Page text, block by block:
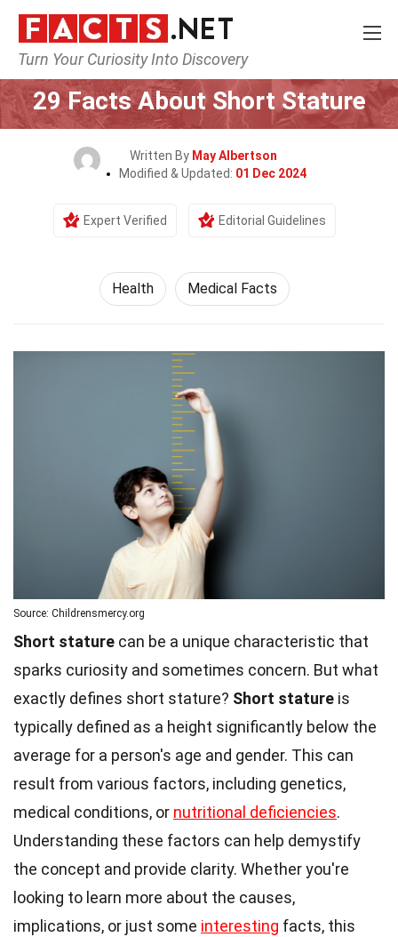
Turn Your Curiosity Into Discovery
Home Lifestyle Health
29 Facts About Short Stature
Written By May Albertson
Modified & Updated: 01 Dec 2024
Expert Verified Editorial Guidelines
Health Medical Facts
Source: Childrensmercy.org
Short stature can be a unique characteristic that
sparks curiosity and sometimes concern. But what
exactly defines short stature? Short stature is
typically defined as a height significantly below the
average for a person's age and gender. This can
result from various factors, including genetics,
medical conditions, or nutritional deficiencies.
Understanding these factors can help demystify
the concept and provide clarity. Whether you're
looking to learn more about the causes,
implications, or just some interesting facts, this